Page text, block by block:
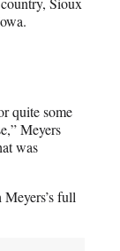
quite some
Meyers
was
full